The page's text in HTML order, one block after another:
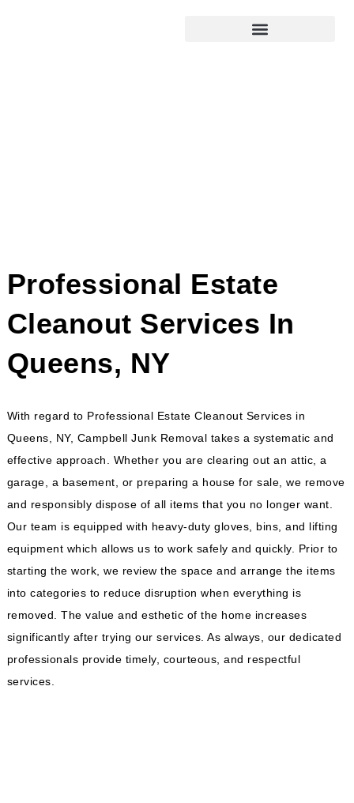
Professional Estate
Cleanout Services In
Queens, NY
With regard to Professional Estate Cleanout Services in
Queens, NY, Campbell Junk Removal takes a systematic and
effective approach. Whether you are clearing out an attic, a
garage, a basement, or preparing a house for sale, we remove
and responsibly dispose of all items that you no longer want.
Our team is equipped with heavy-duty gloves, bins, and lifting
equipment which allows us to work safely and quickly. Prior to
starting the work, we review the space and arrange the items
into categories to reduce disruption when everything is
removed. The value and esthetic of the home increases
significantly after trying our services. As always, our dedicated
professionals provide timely, courteous, and respectful
services.